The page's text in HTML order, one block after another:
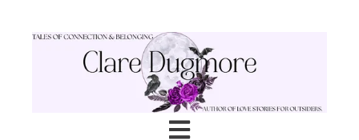
Open main navigation